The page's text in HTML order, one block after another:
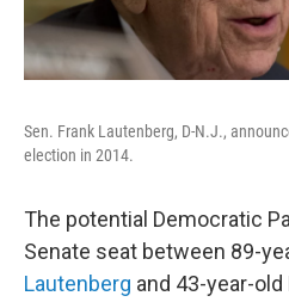
Sen. Frank Lautenberg, D-N.J.,
election in 2014.
The potential Democratic
Senate seat between 89-
Lautenberg and 43-year-old